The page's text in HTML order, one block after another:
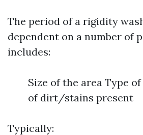
The period of a rigidity
dependent on a number of
includes:
Size of the area Type
of dirt/stains present
Typically: